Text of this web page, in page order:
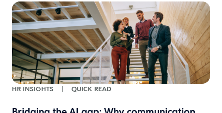
HR INSIGHTS | QUICK READ